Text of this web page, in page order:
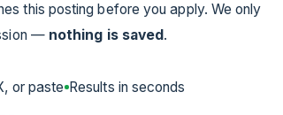
this posting before you apply. We only
— nothing is saved .
or paste Results in seconds